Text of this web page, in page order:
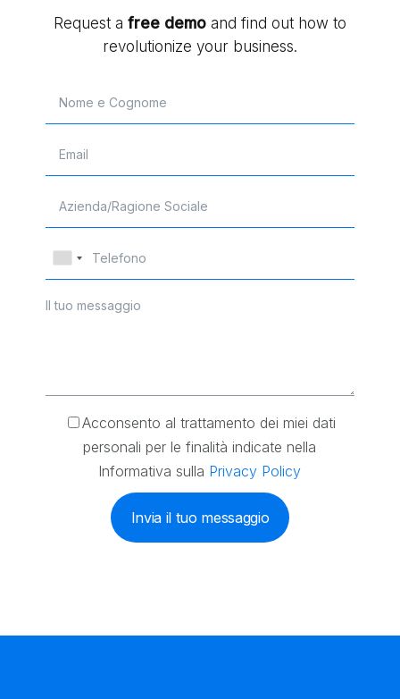
Request a free demoand find out how to
revolutionize your business.
Acconsento al trattamento dei miei dati
personali per le finalità indicate nella
Informativa sulla Privacy Policy
Invia il tuo messaggio